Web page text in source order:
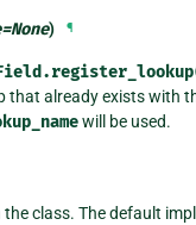
=None) ¶
that already exists with
will be used.
the class. The default